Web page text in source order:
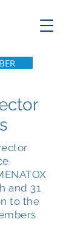
and 31
to the